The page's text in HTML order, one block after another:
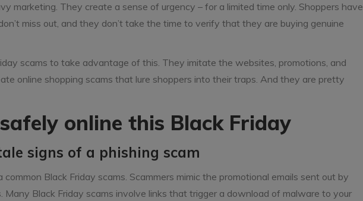
marketing. They create a sense of urgency – for a limited time only. Shoppers have
miss out, and they don’t take the time to verify that they are buying genuine
scams to take advantage of this. They imitate the websites, promotions, and
online shopping scams that lure shoppers into their traps. And they are pretty
online this Black Friday
signs of a phishing scam
common Black Friday scams. Scammers mimic the promotional emails sent out by
Many Black Friday scams involve links that trigger a download of malware to your